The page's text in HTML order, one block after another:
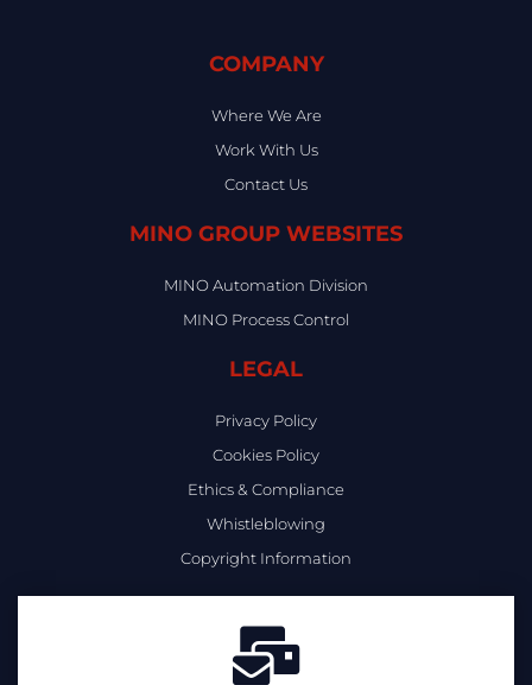
COMPANY
Where We Are
Work With Us
Contact Us
MINO GROUP WEBSITES
MINO Automation Division
MINO Process Control
LEGAL
Privacy Policy
Cookies Policy
Ethics & Compliance
Whistleblowing
Copyright Information